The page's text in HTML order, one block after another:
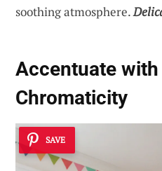
soothing atmosphere.
Accentuate
Chromaticity
SAVE